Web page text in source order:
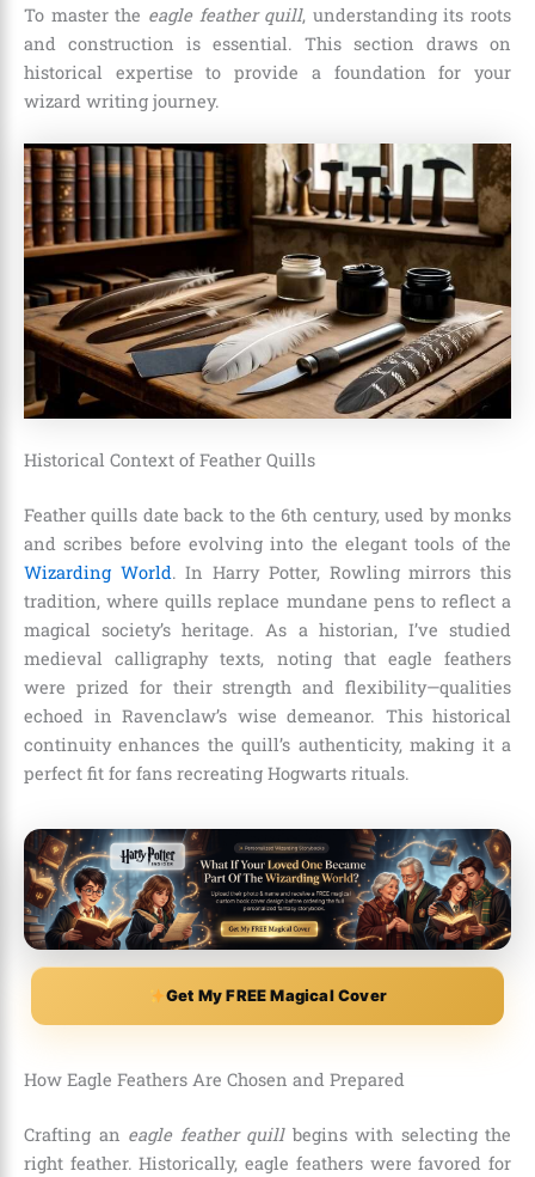
To master the eagle feather quill, understanding its roots
and construction is essential. This section draws on
historical expertise to provide a foundation for your
wizard writing journey.
Historical Context of Feather Quills
Feather quills date back to the 6th century, used by monks
and scribes before evolving into the elegant tools of the
Wizarding World. In Harry Potter, Rowling mirrors this
tradition, where quills replace mundane pens to reflect a
magical society’s heritage. As a historian, I’ve studied
medieval calligraphy texts, noting that eagle feathers
were prized for their strength and flexibility—qualities
echoed in Ravenclaw’s wise demeanor. This historical
continuity enhances the quill’s authenticity, making it a
perfect fit for fans recreating Hogwarts rituals.
Get My FREE Magical Cover
How Eagle Feathers Are Chosen and Prepared
Crafting an eagle feather quillbegins with selecting the
right feather. Historically, eagle feathers were favored for